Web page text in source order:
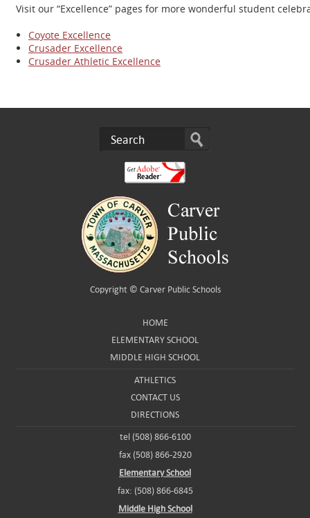
Visit our “Excellence” pages for more wonderful student
Coyote Excellence
Crusader Excellence
Crusader Athletic Excellence
Copyright © Carver Public Schools
HOME
ELEMENTARY SCHOOL
MIDDLE HIGH SCHOOL
ATHLETICS
CONTACT US
DIRECTIONS
tel (508) 866-6100
fax (508) 866-2920
Elementary School
fax: (508) 866-6845
Middle High School